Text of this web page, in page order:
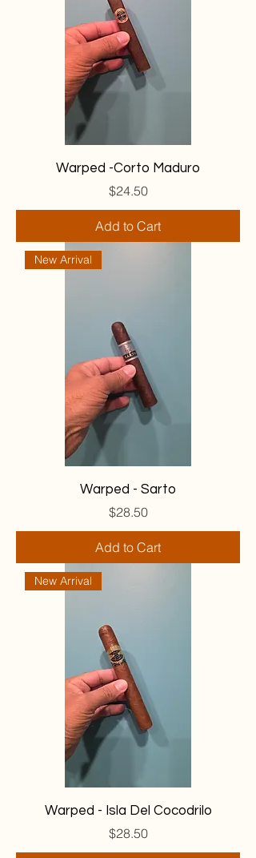
Warped -Corto Maduro
Price
$24.50
Add to Cart
New Arrival
Warped - Sarto
Price
$28.50
Add to Cart
New Arrival
Warped - Isla Del Cocodrilo
Price
$28.50